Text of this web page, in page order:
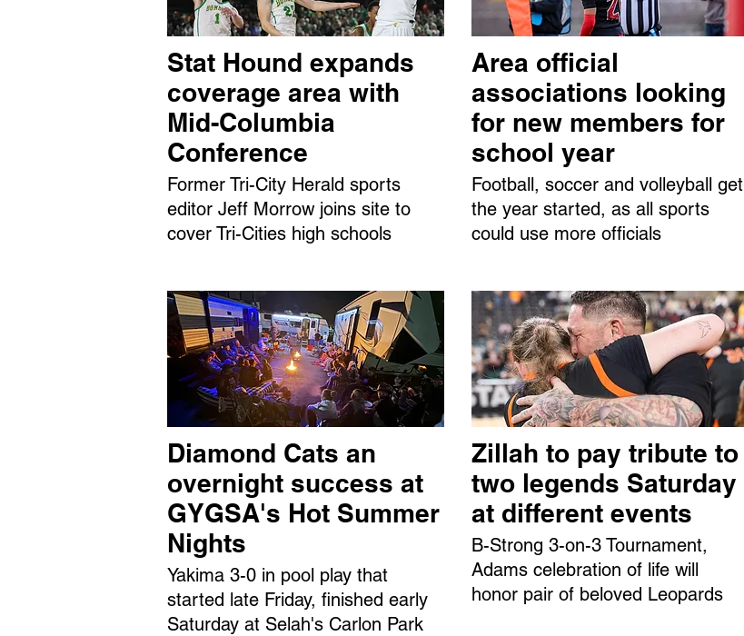
Stat Hound expands
coverage area with
Mid-Columbia
Conference
Former Tri-City Herald sports
editor Jeff Morrow joins site to
cover Tri-Cities high schools
Diamond Cats an
overnight success at
GYGSA's Hot Summer
Nights
Yakima 3-0 in pool play that
started late Friday, finished early
Saturday at Selah's Carlon Park
Area official
associations looking
for new members for
school year
Football, soccer and volleyball get
the year started, as all sports
could use more officials
Zillah to pay tribute to
two legends Saturday
at different events
B-Strong 3-on-3 Tournament,
Adams celebration of life will
honor pair of beloved Leopards